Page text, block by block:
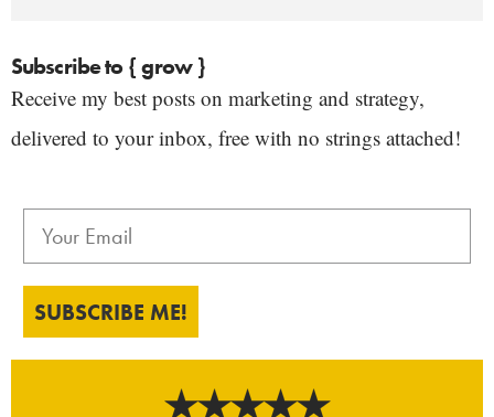
Subscribe to { grow }
Receive my best posts on marketing and strategy,
delivered to your inbox, free with no strings attached!
SUBSCRIBE ME!